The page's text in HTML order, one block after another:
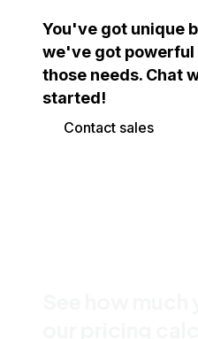
You've got unique
we've got powerful
those needs. Chat
started!
Contact sales